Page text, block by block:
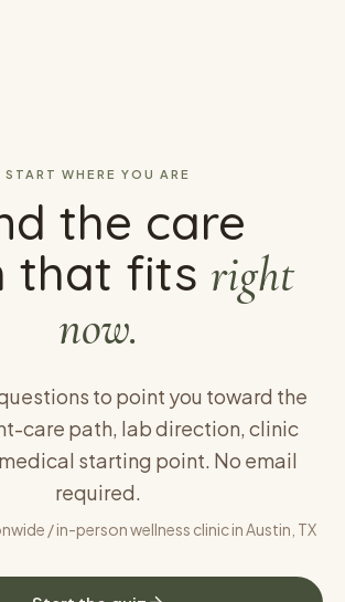
START WHERE YOU ARE
the care
that fits right
now.
to point you toward the
care path, lab direction, clinic
starting point. No email
required.
/ in-person wellness clinic in Austin, TX